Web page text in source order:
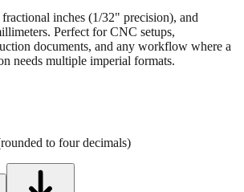
inches (1/32" precision), and
Perfect for CNC setups,
documents, and any workflow where a
needs multiple imperial formats.
to four decimals)